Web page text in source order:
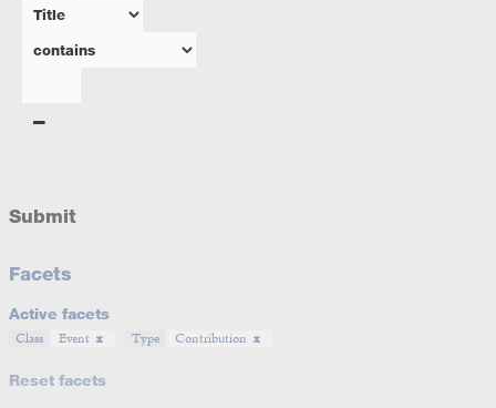
Submit
Facets
Active facets
Class Event Type Contribution
Reset facets